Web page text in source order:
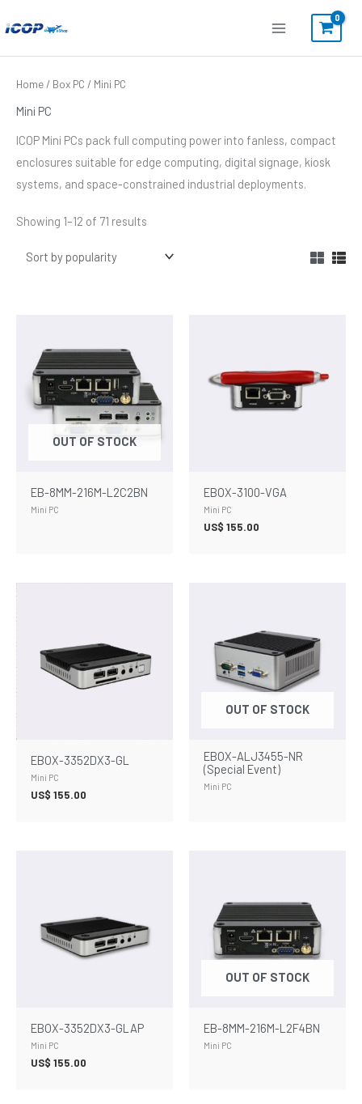
to
content
Home / Box PC / Mini PC
Mini PC
ICOP Mini PCs pack full computing power into fanless, compact
enclosures suitable for edge computing, digital signage, kiosk
systems, and space-constrained industrial deployments.
Showing 1–12 of 71 results
OUT OF STOCK
EB-8MM-216M-L2C2BN
Mini PC
EBOX-3100-VGA
Mini PC
US$ 155.00
EBOX-3352DX3-GL
Mini PC
US$ 155.00
OUT OF STOCK
EBOX-ALJ3455-NR
(Special Event)
Mini PC
EBOX-3352DX3-GLAP
Mini PC
US$ 155.00
OUT OF STOCK
EB-8MM-216M-L2F4BN
Mini PC